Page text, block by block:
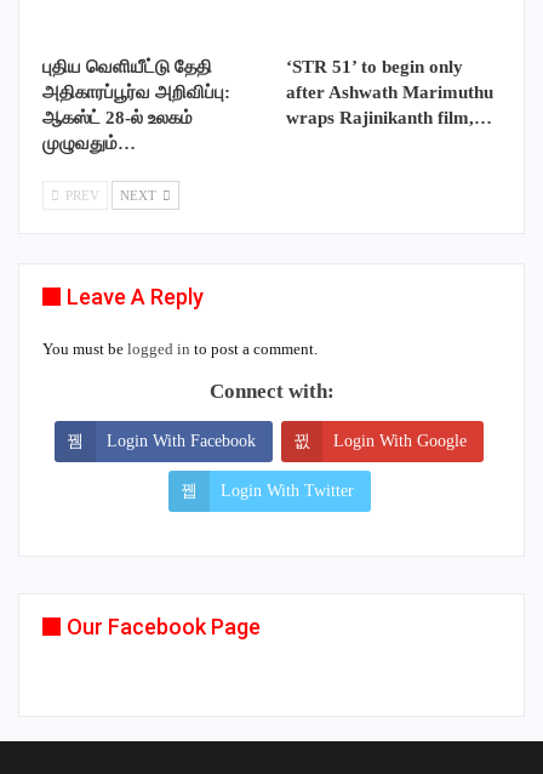
புதிய வெளியீட்டு தேதி
அதிகாரப்பூர்வ அறிவிப்பு:
ஆகஸ்ட் 28-ல் உலகம்
முழுவதும்…
‘STR 51’ to begin only
after Ashwath Marimuthu
wraps Rajinikanth film,…
PREV NEXT
Leave A Reply
You must be logged in to post a comment.
Connect with:
Login With Facebook Login With Google
Login With Twitter
Our Facebook Page